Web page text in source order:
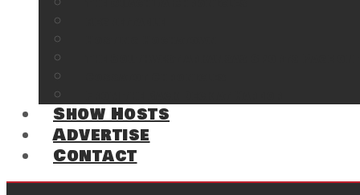
Show Hosts
Advertise
Contact